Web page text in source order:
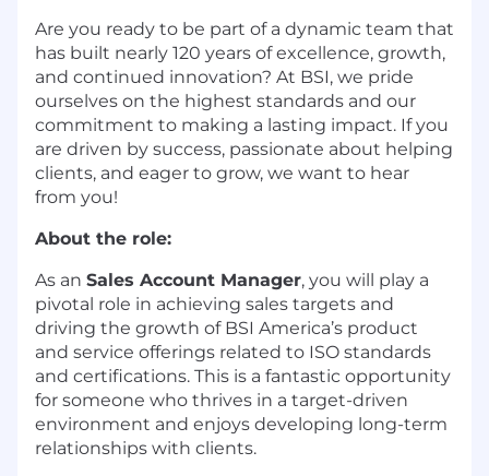
Are you ready to be part of a dynamic team that
has built nearly 120 years of excellence, growth,
and continued innovation? At BSI, we pride
ourselves on the highest standards and our
commitment to making a lasting impact. If you
are driven by success, passionate about helping
clients, and eager to grow, we want to hear
from you!
About the role:
As an Sales Account Manager, you will play a
pivotal role in achieving sales targets and
driving the growth of BSI America’s product
and service offerings related to ISO standards
and certifications. This is a fantastic opportunity
for someone who thrives in a target-driven
environment and enjoys developing long-term
relationships with clients.